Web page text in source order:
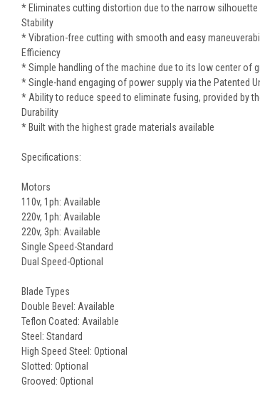
* Eliminates cutting distortion due to the narrow
Stability
* Vibration-free cutting with smooth and easy
Efficiency
* Simple handling of the machine due to its low center of
* Single-hand engaging of power supply via the Patented
* Ability to reduce speed to eliminate fusing, provided by
Durability
* Built with the highest grade materials available
Specifications:
Motors
110v, 1ph: Available
220v, 1ph: Available
220v, 3ph: Available
Single Speed-Standard
Dual Speed-Optional
Blade Types
Double Bevel: Available
Teflon Coated: Available
Steel: Standard
High Speed Steel: Optional
Slotted: Optional
Grooved: Optional